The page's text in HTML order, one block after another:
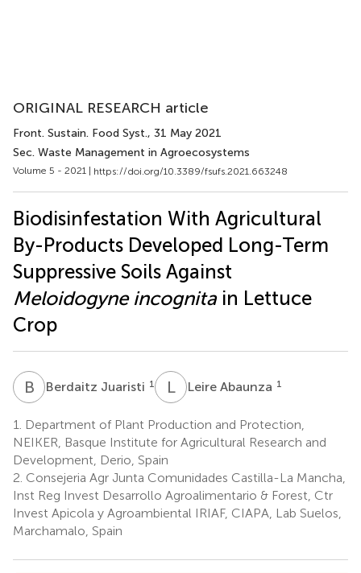
ORIGINAL RESEARCH article
Front. Sustain. Food Syst., 31 May 2021
Sec. Waste Management in Agroecosystems
Volume 5 - 2021 | https://doi.org/10.3389/fsufs.2021.663248
Biodisinfestation With Agricultural
By-Products Developed Long-Term
Suppressive Soils Against
Meloidogyne incognitain Lettuce
Crop
B J Berdaitz Juaristi 1 LALeire Abaunza 1
1.
Department of Plant Production and Protection,
NEIKER, Basque Institute for Agricultural Research and
Development, Derio, Spain
2. Consejeria Agr Junta Comunidades Castilla-La Mancha,
Inst Reg Invest Desarrollo Agroalimentario & Forest, Ctr
Invest Apicola y Agroambiental IRIAF, CIAPA, Lab Suelos,
Marchamalo, Spain